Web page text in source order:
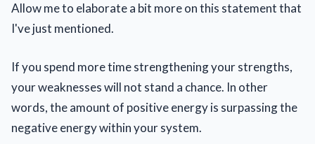
Allow me to elaborate a bit more on this statement that
I've just mentioned.
If you spend more time strengthening your strengths,
your weaknesses will not stand a chance. In other
words, the amount of positive energy is surpassing the
negative energy within your system.